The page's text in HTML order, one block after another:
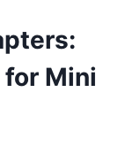
Mini